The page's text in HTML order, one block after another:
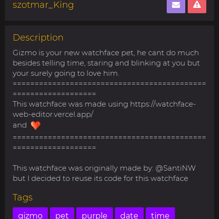
szotmar_King
Description
Gizmo is your new watchface pet, he cant do much
besides telling time, staring and blinking at you but
your surely going to love him.
============================================
===================
This watchface was made using https://watchface-
web-editor.vercel.app/
and
============================================
===================
This watchface was originally made by: @SantiNW
but I decided to reuse its code for this watchface
Tags
gizmo pet purple date time